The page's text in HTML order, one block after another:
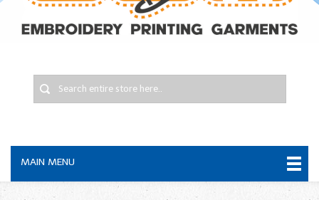
MAIN MENU